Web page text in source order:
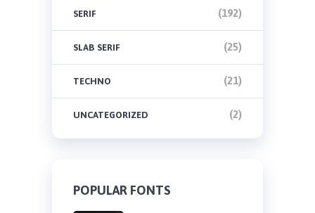
SERIF (192)
SLAB SERIF (25)
TECHNO (21)
UNCATEGORIZED (2)
POPULAR FONTS